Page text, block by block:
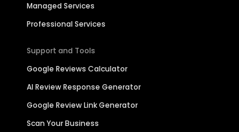
Managed Services
Professional Services
Support and Tools
Google Reviews Calculator
AI Review Response Generator
Google Review Link Generator
Scan Your Business